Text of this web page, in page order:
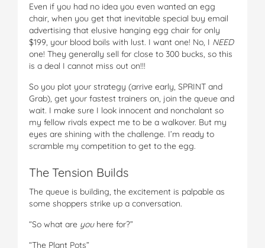
Even if you had no idea you even wanted an egg
chair, when you get that inevitable special buy email
advertising that elusive hanging egg chair for only
$199, your blood boils with lust. I want one! No, I NEED
one! They generally sell for close to 300 bucks, so this
is a deal I cannot miss out on!!!
So you plot your strategy (arrive early, SPRINT and
Grab), get your fastest trainers on, join the queue and
wait. I make sure I look innocent and nonchalant so
my fellow rivals expect me to be a walkover. But my
eyes are shining with the challenge. I’m ready to
scramble my competition to get to the egg.
The Tension Builds
The queue is building, the excitement is palpable as
some shoppers strike up a conversation.
“So what are youhere for?”
“The Plant Pots”